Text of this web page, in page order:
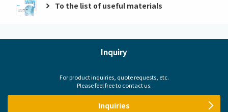
To the list of useful materials
Inquiry
For product inquiries, quote requests, etc.
Please feel free to contact us.
Inquiries